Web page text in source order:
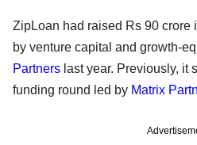
ZipLoan had raised Rs 90 crore
by venture capital and growth-
Partners last year. Previously, it
funding round led by Matrix